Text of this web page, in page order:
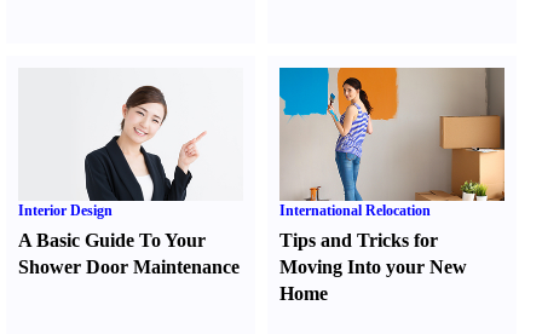
Interior Design
A Basic Guide To Your
Shower Door Maintenance
International Relocation
Tips and Tricks for
Moving Into your New
Home